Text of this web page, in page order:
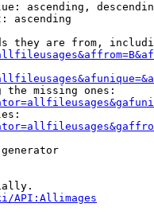
ascending,
ascending
they are from,
the missing ones:
API:Allimages